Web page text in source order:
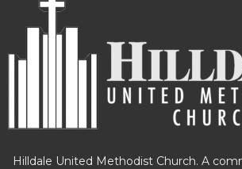
Hilldale United Methodist Church. A